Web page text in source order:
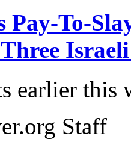
Pay-To-
Israeli
earlier this
Staff